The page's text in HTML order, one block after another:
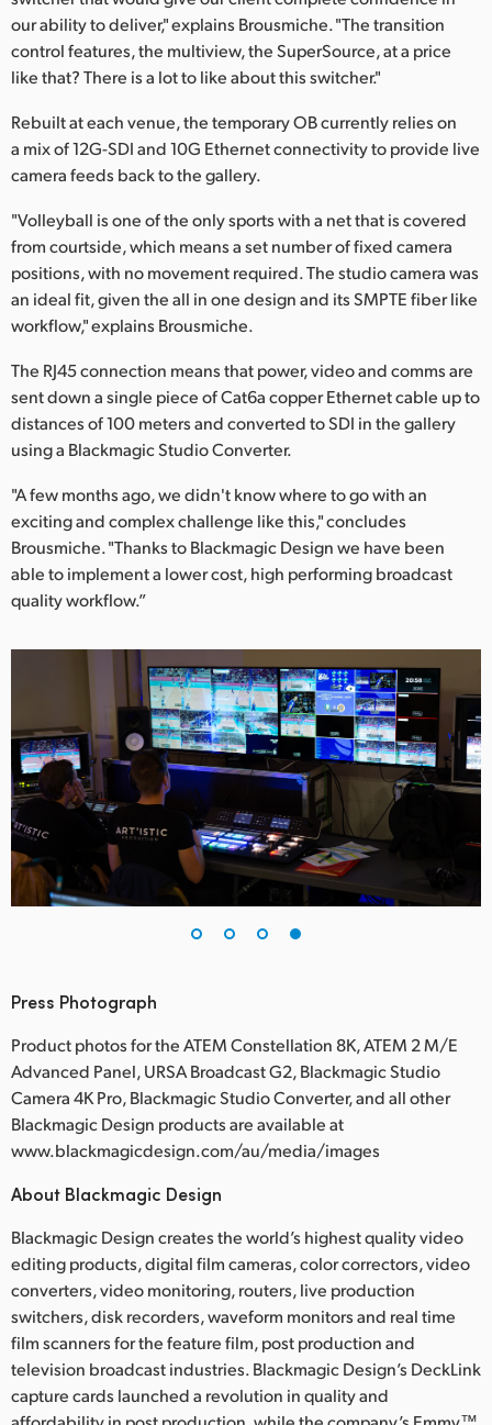
our ability to deliver," explains Brousmiche. "The transition
control features, the multiview, the SuperSource, at a price
like that? There is a lot to like about this switcher."
Rebuilt at each venue, the temporary OB currently relies on
a mix of 12G-SDI and 10G Ethernet connectivity to provide live
camera feeds back to the gallery.
"Volleyball is one of the only sports with a net that is covered
from courtside, which means a set number of fixed camera
positions, with no movement required. The studio camera was
an ideal fit, given the all in one design and its SMPTE fiber like
workflow," explains Brousmiche.
The RJ45 connection means that power, video and comms are
sent down a single piece of Cat6a copper Ethernet cable up to
distances of 100 meters and converted to SDI in the gallery
using a Blackmagic Studio Converter.
"A few months ago, we didn't know where to go with an
exciting and complex challenge like this," concludes
Brousmiche. "Thanks to Blackmagic Design we have been
able to implement a lower cost, high performing broadcast
quality workflow.”
Press Photograph
Product photos for the ATEM Constellation 8K, ATEM 2 M/E
Advanced Panel, URSA Broadcast G2, Blackmagic Studio
Camera 4K Pro, Blackmagic Studio Converter, and all other
Blackmagic Design products are available at
www.blackmagicdesign.com/au/media/images
About Blackmagic Design
Blackmagic Design creates the world’s highest quality video
editing products, digital film cameras, color correctors, video
converters, video monitoring, routers, live production
switchers, disk recorders, waveform monitors and real time
film scanners for the feature film, post production and
television broadcast industries. Blackmagic Design’s DeckLink
capture cards launched a revolution in quality and